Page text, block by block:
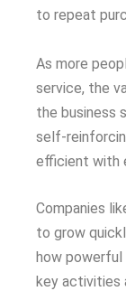
to repeat
As more
service, the
the business
self-
efficient with
Companies
to grow
how powerful
key activities